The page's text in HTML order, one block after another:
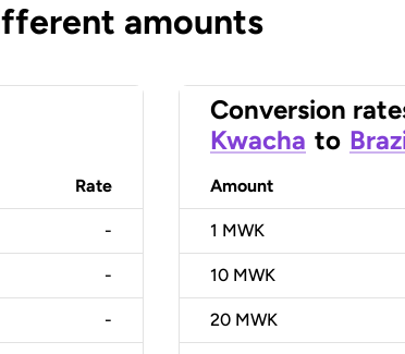
amounts
Rate
-
-
-
Conversion
Kwacha to
Amount
1 MWK
10 MWK
20 MWK